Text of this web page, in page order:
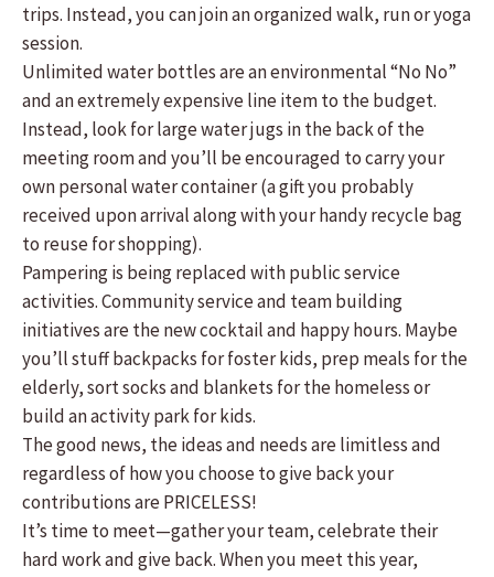
trips. Instead, you can join an organized walk, run or yoga
session.
Unlimited water bottles are an environmental “No No”
and an extremely expensive line item to the budget.
Instead, look for large water jugs in the back of the
meeting room and you’ll be encouraged to carry your
own personal water container (a gift you probably
received upon arrival along with your handy recycle bag
to reuse for shopping).
Pampering is being replaced with public service
activities. Community service and team building
initiatives are the new cocktail and happy hours. Maybe
you’ll stuff backpacks for foster kids, prep meals for the
elderly, sort socks and blankets for the homeless or
build an activity park for kids.
The good news, the ideas and needs are limitless and
regardless of how you choose to give back your
contributions are PRICELESS!
It’s time to meet—gather your team, celebrate their
hard work and give back. When you meet this year,